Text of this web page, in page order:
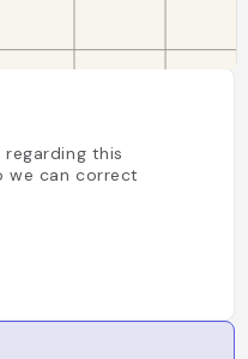
this
we can correct